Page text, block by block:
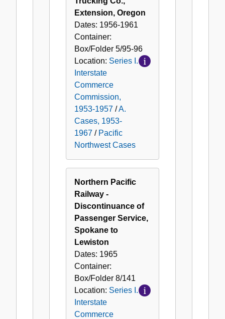
Extension, Oregon
Dates: 1956-1961
Container:
Box/Folder 5/95-96
Location: Series I.
Interstate
Commerce
Commission,
1953-1957 /A.
Cases, 1953-
1967 / Pacific
Northwest Cases
Northern Pacific
Railway -
Discontinuance of
Passenger Service,
Spokane to
Lewiston
Dates: 1965
Container:
Box/Folder 8/141
Location: Series I.
Interstate
Commerce